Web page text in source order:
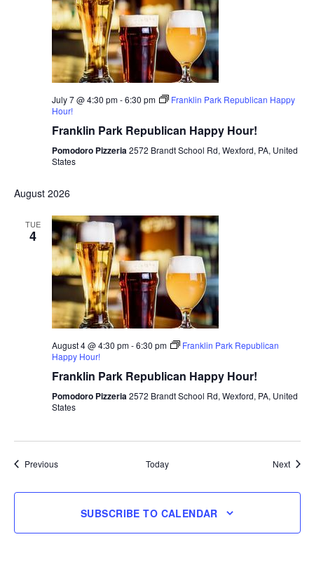
July 7 @ 4:30 pm-6:30 pm
Franklin Park Republican Happy
Hour!
Franklin Park Republican Happy Hour!
Pomodoro Pizzeria2572 Brandt School Rd, Wexford, PA, United
States
August 2026
TUE
4
August 4 @ 4:30 pm-6:30 pm
Franklin Park Republican
Happy Hour!
Franklin Park Republican Happy Hour!
Pomodoro Pizzeria2572 Brandt School Rd, Wexford, PA, United
States
PreviousEvents Today Next
SUBSCRIBE TO CALENDAR